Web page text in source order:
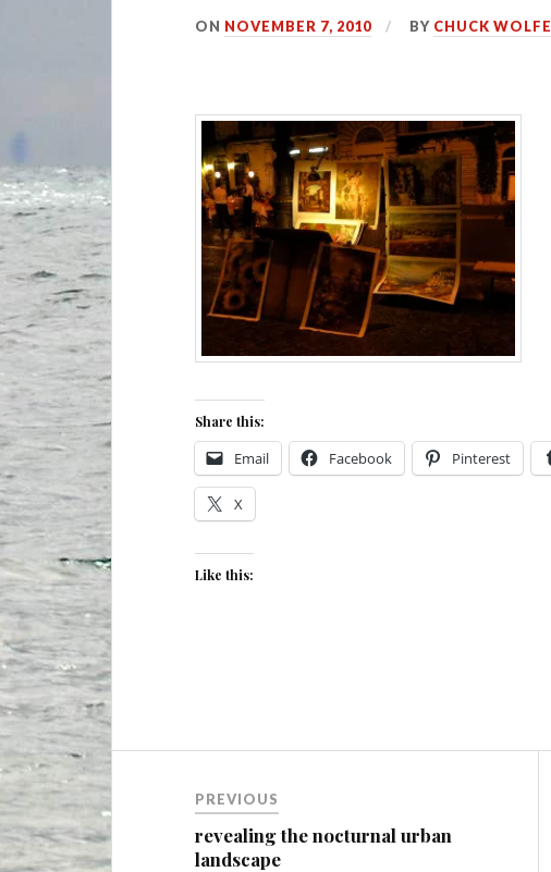
ON NOVEMBER 7, 2010 BY CHUCK WOLFE
Share this:
Email Facebook Pinterest
X
Like this:
navigation
PREVIOUS
revealing the nocturnal urban
landscape